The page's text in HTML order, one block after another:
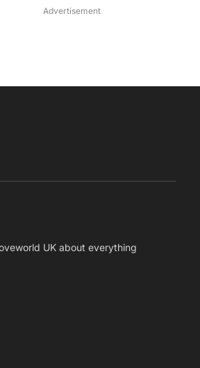
Advertisement
UK about everything